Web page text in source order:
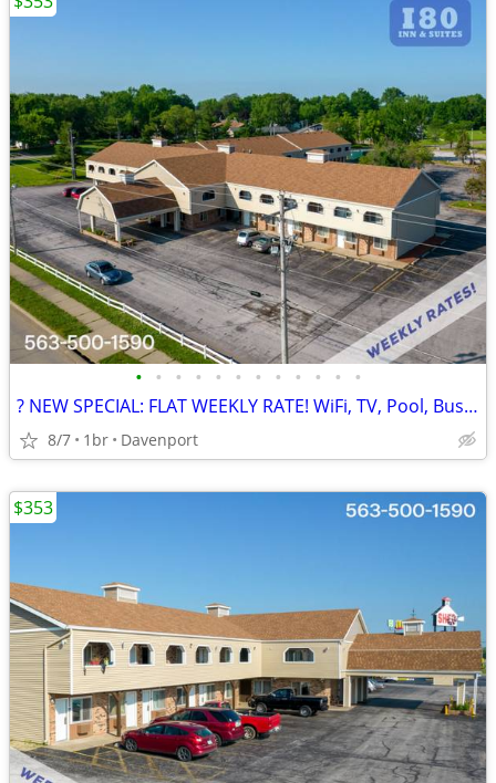
• • • • • • • • • • • •
? NEW SPECIAL: FLAT WEEKLY RATE! WiFi, TV, Pool, Business Center
8/7 1br Davenport
$353